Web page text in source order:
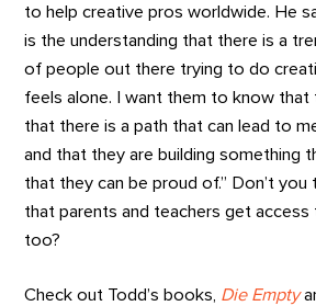
to help creative pros worldwide. He
is the understanding that there is a
of people out there trying to do
feels alone. I want them to know that
that there is a path that can lead to
and that they are building something
that they can be proud of.” Don’t you
that parents and teachers get access
too?
Check out Todd’s books, Die Empty